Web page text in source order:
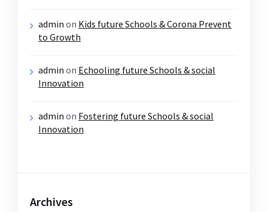
admin on Kids future Schools & Corona Prevent
to Growth
admin on Echooling future Schools & social
Innovation
admin on Fostering future Schools & social
Innovation
Archives